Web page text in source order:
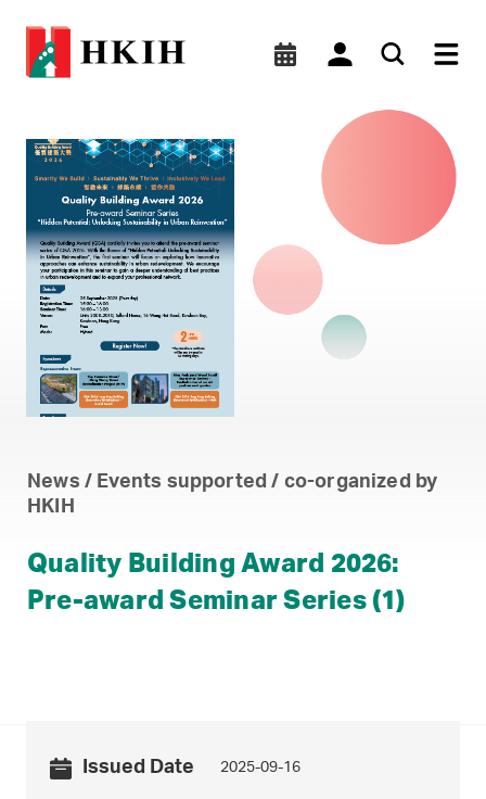
News / Events supported / co-organized by
HKIH
Quality Building Award 2026:
Pre-award Seminar Series (1)
Issued Date 2025-09-16
Quality Building Award